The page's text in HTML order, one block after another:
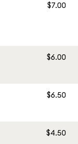
$7.00
$6.00
$6.50
$4.50